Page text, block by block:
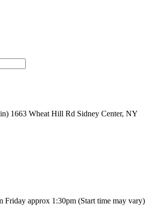
1663 Wheat Hill Rd Sidney Center, NY
Friday approx 1:30pm (Start time may vary)